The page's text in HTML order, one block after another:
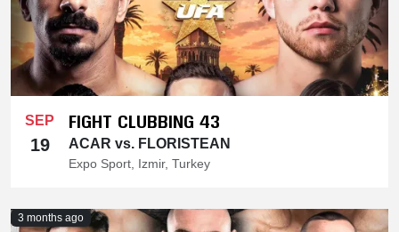
SEP
19
FIGHT CLUBBING 43
ACAR vs. FLORISTEAN
Expo Sport, Izmir, Turkey
3 months ago